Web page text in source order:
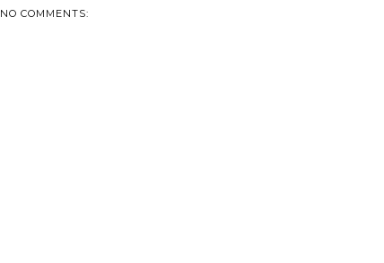
NO COMMENTS: